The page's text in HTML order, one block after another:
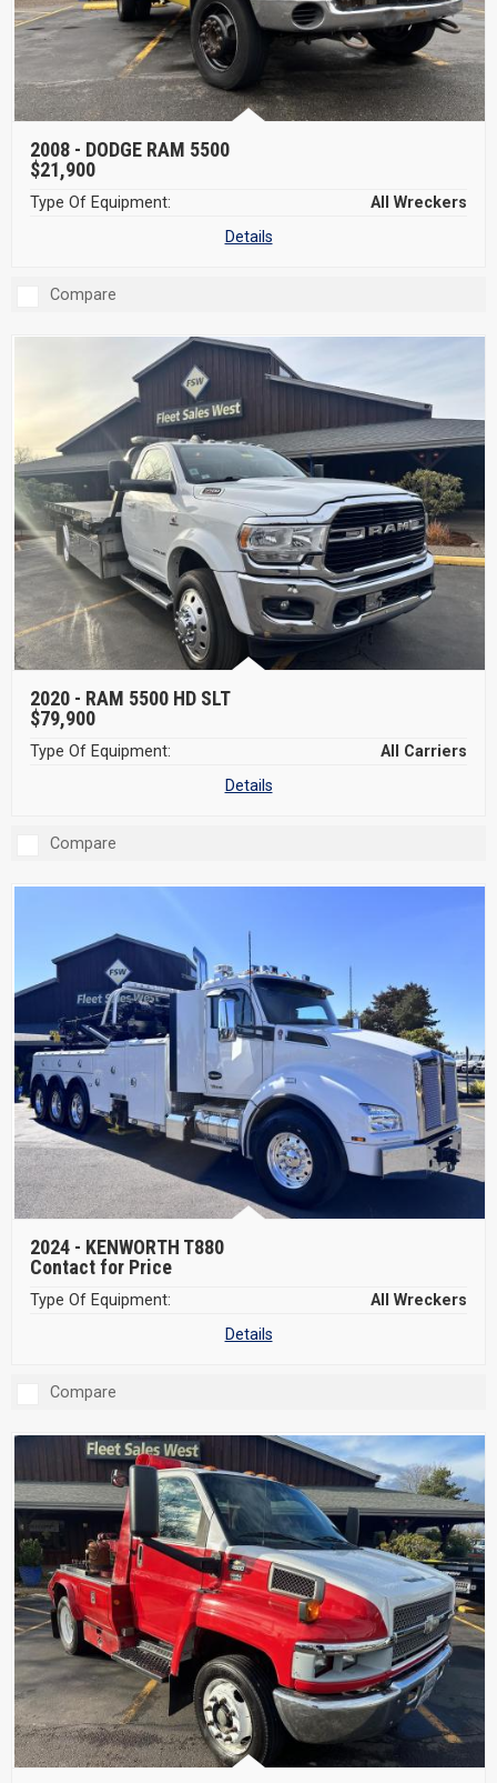
2008 - DODGE RAM 5500
$21,900
Type Of Equipment:
All Wreckers
Details
Compare
2020 - RAM 5500 HD SLT
$79,900
Type Of Equipment:
All Carriers
Details
Compare
2024 - KENWORTH T880
Contact for Price
Type Of Equipment:
All Wreckers
Details
Compare